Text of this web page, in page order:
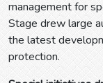
management for
Stage drew large
the latest
protection.